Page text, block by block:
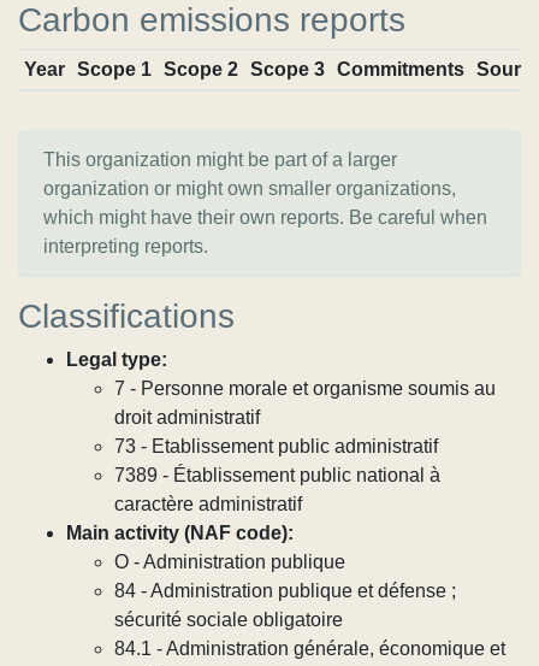
Carbon emissions reports
Year Scope 1 Scope 2 Scope 3 Commitments
This organization might be part of a larger
organization or might own smaller organizations,
which might have their own reports. Be careful when
interpreting reports.
Classifications
Legal type:
7 - Personne morale et organisme soumis au
droit administratif
73 - Etablissement public administratif
7389 - Établissement public national à
caractère administratif
Main activity (NAF code):
O - Administration publique
84 - Administration publique et défense ;
sécurité sociale obligatoire
84.1 - Administration générale, économique et